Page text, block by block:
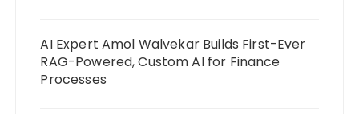
AI Expert Amol Walvekar Builds First-Ever
RAG-Powered, Custom AI for Finance
Processes